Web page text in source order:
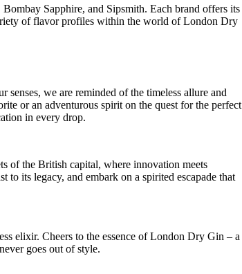
Sapphire, and Sipsmith. Each brand ⁣offers⁤ its‍
of flavor profiles within the world of London Dry
we are reminded of ​the timeless⁤ allure and
or an adventurous spirit on the quest‌ for the perfect⁤
⁢in every drop.
⁣of​ the British capital,‍ where innovation meets
its ‌legacy, ‌and embark on a ⁣spirited ⁢escapade that
elixir. Cheers to⁤ the essence of London Dry Gin – a
goes ⁣out‍ of style.